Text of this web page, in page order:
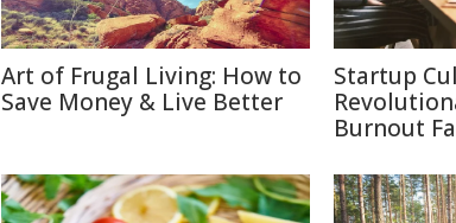
Art of Frugal Living: How to
Save Money & Live Better
Startup
Burnout